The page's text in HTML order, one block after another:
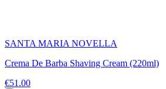
SANTA MARIA NOVELLA
Crema De Barba Shaving Cream (220ml)
€51.00